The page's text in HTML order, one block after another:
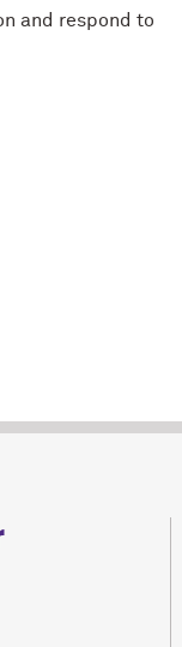
and respond to